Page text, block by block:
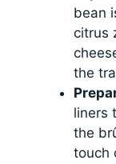
bean
citrus
the
liners
the
touch